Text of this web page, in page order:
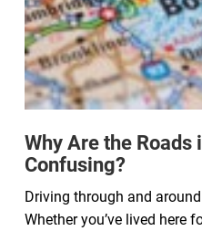
Why Are the Roads
Confusing?
Driving through and
Whether you’ve lived here